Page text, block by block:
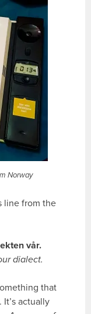
Norway
line from the
vår.
dialect.
that
actually